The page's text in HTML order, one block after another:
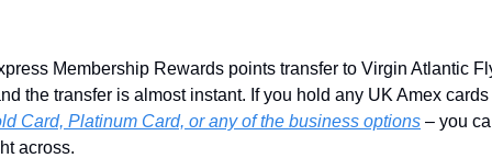
Membership Rewards points transfer to Virgin Atlantic
the transfer is almost instant. If you hold any UK Amex
Card, Platinum Card, or any of the business options – you
across.